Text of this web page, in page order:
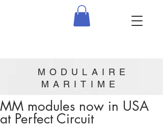
MODULAIRE
MARITIME
MM modules now in USA
at Perfect Circuit